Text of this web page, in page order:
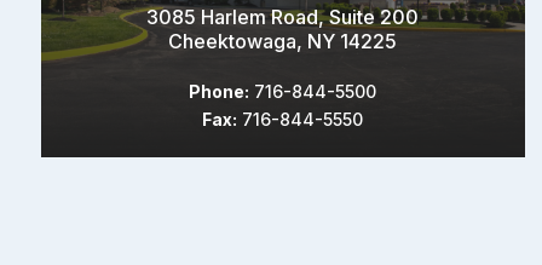
3085 Harlem Road, Suite 200
Cheektowaga, NY 14225
Phone: 716-844-5500
Fax: 716-844-5550